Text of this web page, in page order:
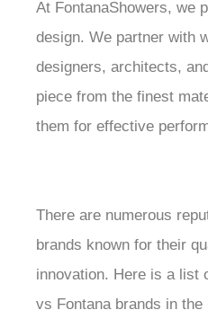
At FontanaShowers, we
design. We partner with
designers, architects,
piece from the finest
them for effective
There are numerous
brands known for their
innovation. Here is a list
vs Fontana brands in the